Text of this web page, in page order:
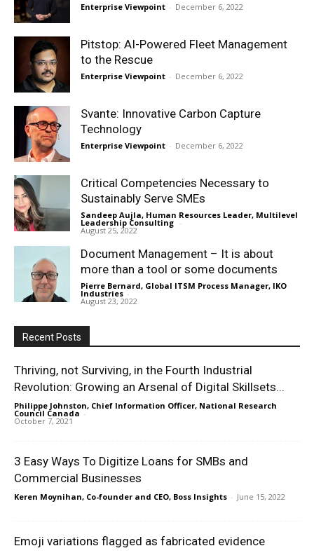
Enterprise Viewpoint - December 6, 2022
Pitstop: AI-Powered Fleet Management
to the Rescue
Enterprise Viewpoint - December 6, 2022
Svante: Innovative Carbon Capture
Technology
Enterprise Viewpoint - December 6, 2022
Critical Competencies Necessary to
Sustainably Serve SMEs
Sandeep Aujla, Human Resources Leader, Multilevel
Leadership Consulting -
August 25, 2022
Document Management – It is about
more than a tool or some documents
Pierre Bernard, Global ITSM Process Manager, IKO
Industries -
August 23, 2022
Recent Posts
Thriving, not Surviving, in the Fourth Industrial
Revolution: Growing an Arsenal of Digital Skillsets...
Philippe Johnston, Chief Information Officer, National Research
Council Canada -
October 7, 2021
3 Easy Ways To Digitize Loans for SMBs and
Commercial Businesses
Keren Moynihan, Co-founder and CEO, Boss Insights - June 15, 2022
Emoji variations flagged as fabricated evidence